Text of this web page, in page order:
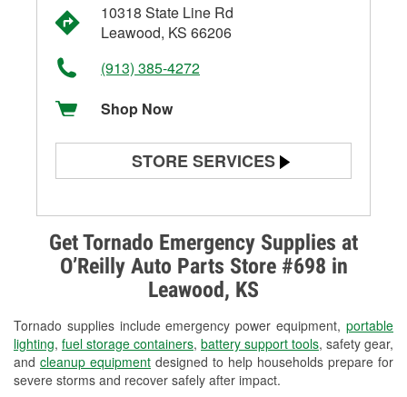
Get Tornado Emergency Supplies at
O’Reilly Auto Parts Store #698 in
Leawood, KS
Tornado supplies include emergency power equipment, portable
lighting, fuel storage containers, battery support tools, safety gear,
and cleanup equipment designed to help households prepare for
severe storms and recover safely after impact.
10318 State Line Rd
Leawood, KS 66206
(913) 385-4272
Shop Now
STORE SERVICES
Alternator & Starter Testing
Check Engine Light Testing
Used Oil & Battery Recycling
Headlight Bulb Installation
Wiper Blade Installation